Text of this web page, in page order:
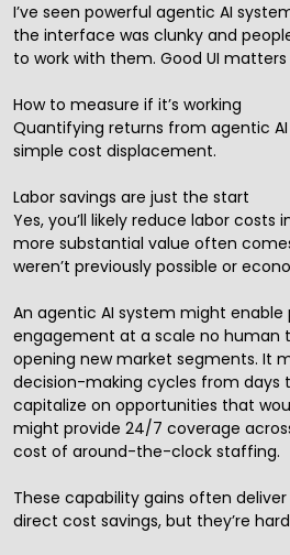
I’ve seen powerful agentic AI
the interface was clunky and
to work with them. Good UI
How to measure if it’s working
Quantifying returns from agentic
simple cost displacement.
Labor savings are just the start
Yes, you’ll likely reduce labor costs
more substantial value often
weren’t previously possible or
An agentic AI system might
engagement at a scale no human
opening new market segments. It
decision-making cycles from days
capitalize on opportunities that
might provide 24/7 coverage
cost of around-the-clock staffing.
These capability gains often
direct cost savings, but they’re